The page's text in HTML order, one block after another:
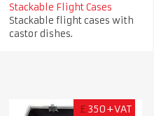
Stackable Flight Cases
Stackable flight cases with
castor dishes.
£ 350+VAT